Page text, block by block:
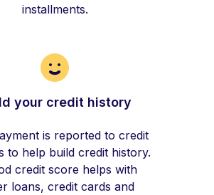
installments.
your credit history
is reported to credit
to help build credit history.
credit score helps with
loans, credit cards and